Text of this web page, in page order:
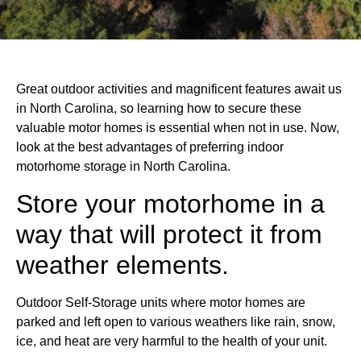
Great outdoor activities and magnificent features await us
in North Carolina, so learning how to secure these
valuable motor homes is essential when not in use. Now,
look at the best advantages of preferring indoor
motorhome storage in North Carolina.
Store your motorhome in a
way that will protect it from
weather elements.
Outdoor Self-Storage units where motor homes are
parked and left open to various weathers like rain, snow,
ice, and heat are very harmful to the health of your unit.